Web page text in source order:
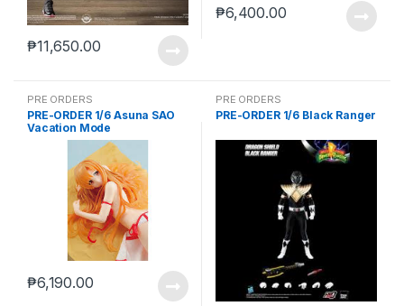
₱11,650.00
₱6,400.00
PRE ORDERS
PRE-ORDER 1/6 Asuna SAO
Vacation Mode
₱6,190.00
PRE ORDERS
PRE-ORDER 1/6 Black Ranger